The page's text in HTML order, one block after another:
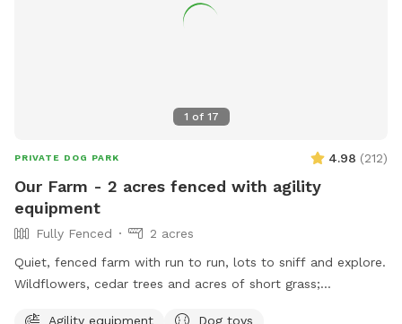
1 of 17
PRIVATE DOG PARK 4.98 (212)
Our Farm - 2 acres fenced with agility
equipment
Fully Fenced
2 acres
Quiet, fenced farm with run to run, lots to sniff and explore.
Wildflowers, cedar trees and acres of short grass;
Agility equipment
Dog toys